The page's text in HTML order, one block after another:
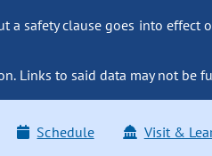
safety clause goes into effect
Links to said data may not be
Schedule Visit &